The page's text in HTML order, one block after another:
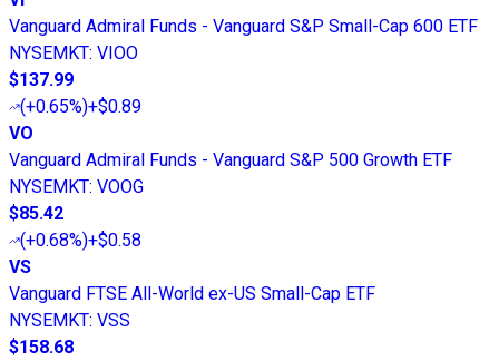
Vanguard Admiral Funds - Vanguard S&P Small-Cap 600 ETF
NYSEMKT: VIOO
$137.99
(+0.65%)+$0.89
VO
Vanguard Admiral Funds - Vanguard S&P 500 Growth ETF
NYSEMKT: VOOG
$85.42
(+0.68%)+$0.58
VS
Vanguard FTSE All-World ex-US Small-Cap ETF
NYSEMKT: VSS
$158.68